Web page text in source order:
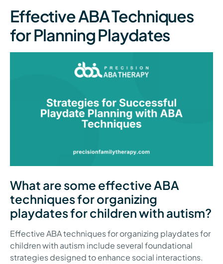
Effective ABA Techniques
for Planning Playdates
What are some effective ABA
techniques for organizing
playdates for children with autism?
Effective ABA techniques for organizing playdates for
children with autism include several foundational
strategies designed to enhance social interactions.